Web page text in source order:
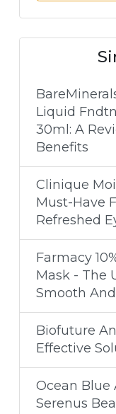
Liquid
30ml: A
Benefits
Clinique
Must-Have
Refreshed
Farmacy
Mask - The
Smooth
Biofuture
Effective
Ocean Blue
Serenus